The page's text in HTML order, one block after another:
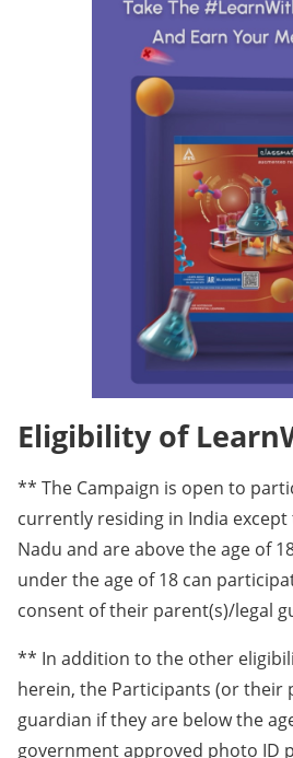
Eligibility of
** The Campaign is open to
currently residing in India
Nadu and are above the age of
under the age of 18 can
consent of their parent(s)/legal
** In addition to the other
herein, the Participants (or their
guardian if they are below the
government approved photo ID